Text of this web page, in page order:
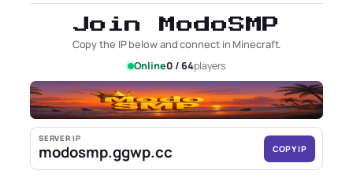
Join ModoSMP
Copy the IP below and connect in Minecraft.
Online0 / 64players
SERVER IP
modosmp.ggwp.cc COPY IP